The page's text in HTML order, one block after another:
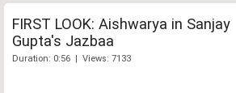
FIRST LOOK: Aishwarya in Sanjay
Gupta's Jazbaa
Duration: 0:56 | Views: 7133